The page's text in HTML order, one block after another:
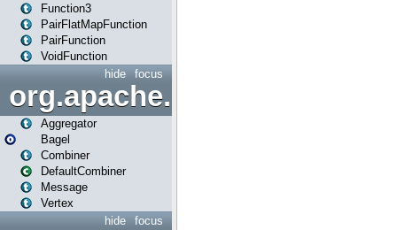
Function3
PairFlatMapFunction
PairFunction
VoidFunction
focus
hide
org.apache.spark.bagel
Aggregator
Bagel
Combiner
DefaultCombiner
Message
Vertex
focus
hide